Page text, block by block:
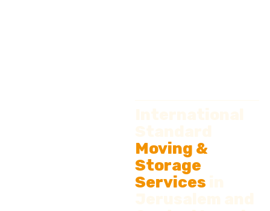
Moving &
Storage
Services